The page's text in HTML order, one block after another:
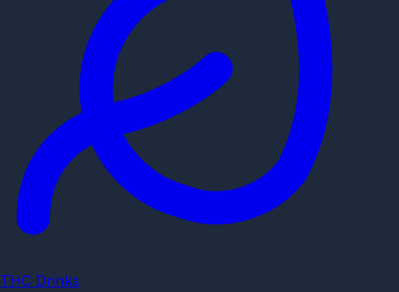
THC Drinks